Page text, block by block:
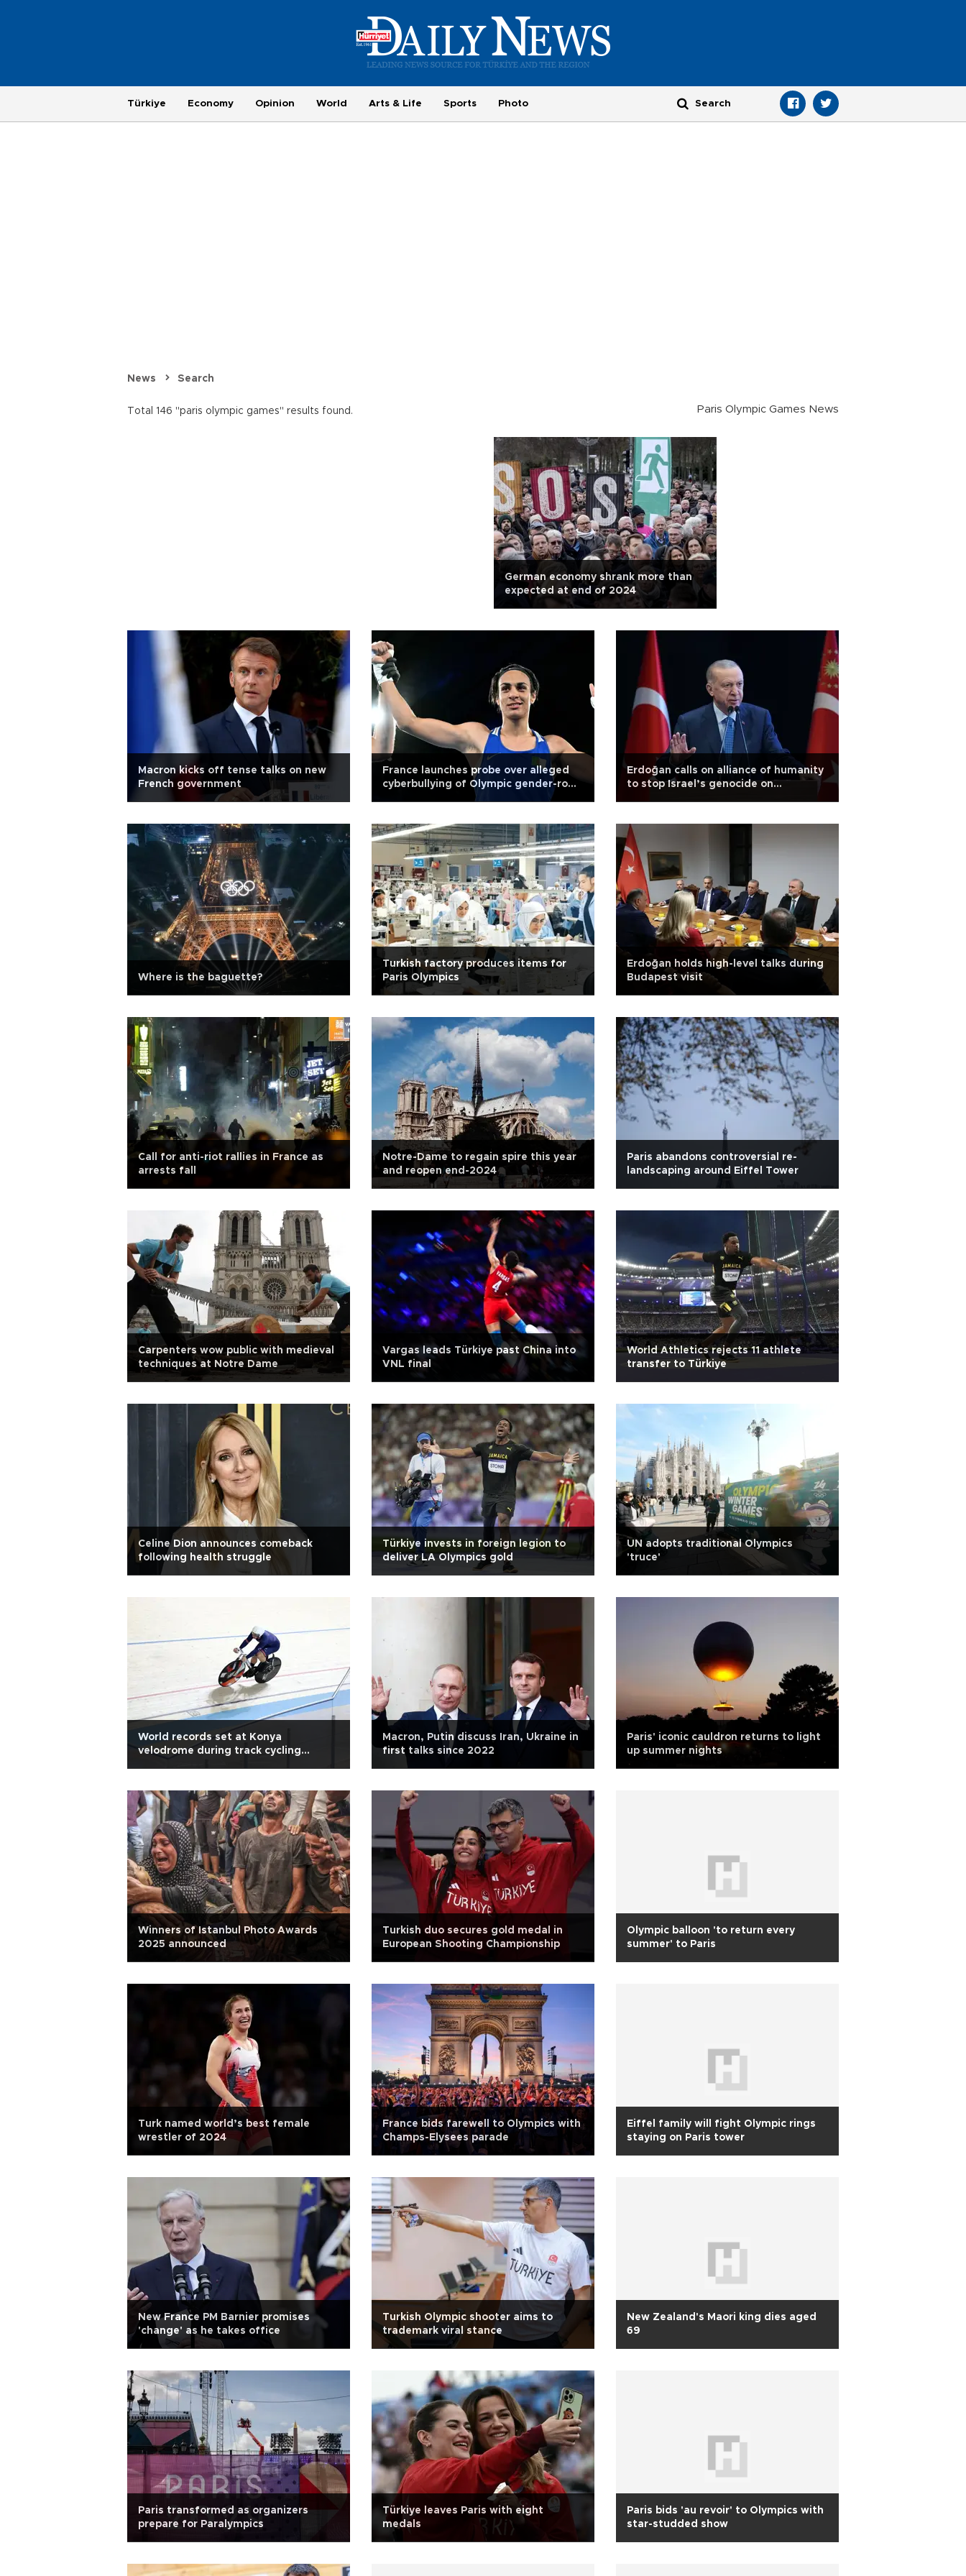
Türkiye Economy Opinion World Arts & Life Sports Photo
News Search
Total 146 "paris olympic games" results found. Paris Olympic Games News
German economy shrank more than
expected at end of 2024
Macron kicks off tense talks on new
French government
France launches probe over alleged
cyberbullying of Olympic gender-row
Erdoğan calls on alliance of humanity
to stop Israel’s genocide on
Where is the baguette?
Turkish factory produces items for
Paris Olympics
Erdoğan holds high-level talks during
Budapest visit
Call for anti-riot rallies in France as
arrests fall
Notre-Dame to regain spire this year
and reopen end-2024
Paris abandons controversial re-
landscaping around Eiffel Tower
Carpenters wow public with medieval
techniques at Notre Dame
Vargas leads Türkiye past China into
VNL final
World Athletics rejects 11 athlete
transfer to Türkiye
Celine Dion announces comeback
following health struggle
Türkiye invests in foreign legion to
deliver LA Olympics gold
UN adopts traditional Olympics
'truce'
World records set at Konya
velodrome during track cycling
Macron, Putin discuss Iran, Ukraine in
first talks since 2022
Paris' iconic cauldron returns to light
up summer nights
Winners of Istanbul Photo Awards
2025 announced
Turkish duo secures gold medal in
European Shooting Championship
Olympic balloon 'to return every
summer' to Paris
Turk named world’s best female
wrestler of 2024
France bids farewell to Olympics with
Champs-Elysees parade
Eiffel family will fight Olympic rings
staying on Paris tower
New France PM Barnier promises
'change' as he takes office
Turkish Olympic shooter aims to
trademark viral stance
New Zealand's Maori king dies aged
69
Paris transformed as organizers
prepare for Paralympics
Türkiye leaves Paris with eight
medals
Paris bids 'au revoir' to Olympics with
star-studded show